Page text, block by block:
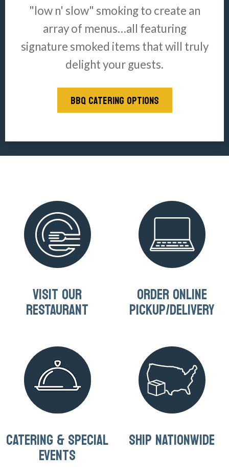
"low n' slow" smoking to create an
array of menus…all featuring
signature smoked items that will truly
delight your guests.
BBQ CATERING OPTIONS
VISIT OUR
RESTAURANT
ORDER ONLINE
PICKUP/DELIVERY
CATERING & SPECIAL
EVENTS
SHIP NATIONWIDE